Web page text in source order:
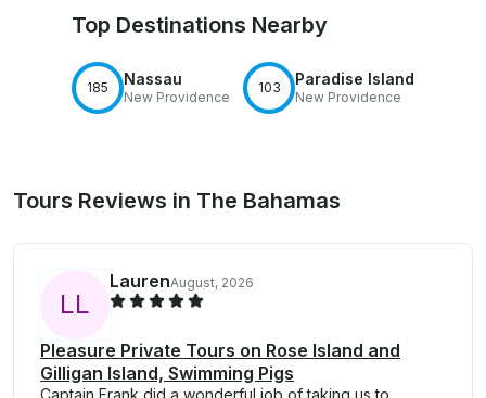
Top Destinations Nearby
185 Nassau
New Providence
103 Paradise Island
New Providence
Tours Reviews in The Bahamas
LL
LaurenAugust, 2026
Pleasure Private Tours on Rose Island and
Gilligan Island, Swimming Pigs